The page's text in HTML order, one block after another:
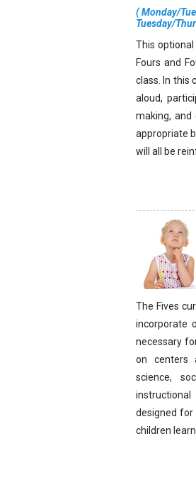
(Monday/
Tuesday/
This
Fours and
class. In this
aloud,
making, and
appropriate
will all be
The Fives
incorporate
necessary
on centers
science,
designed for
children